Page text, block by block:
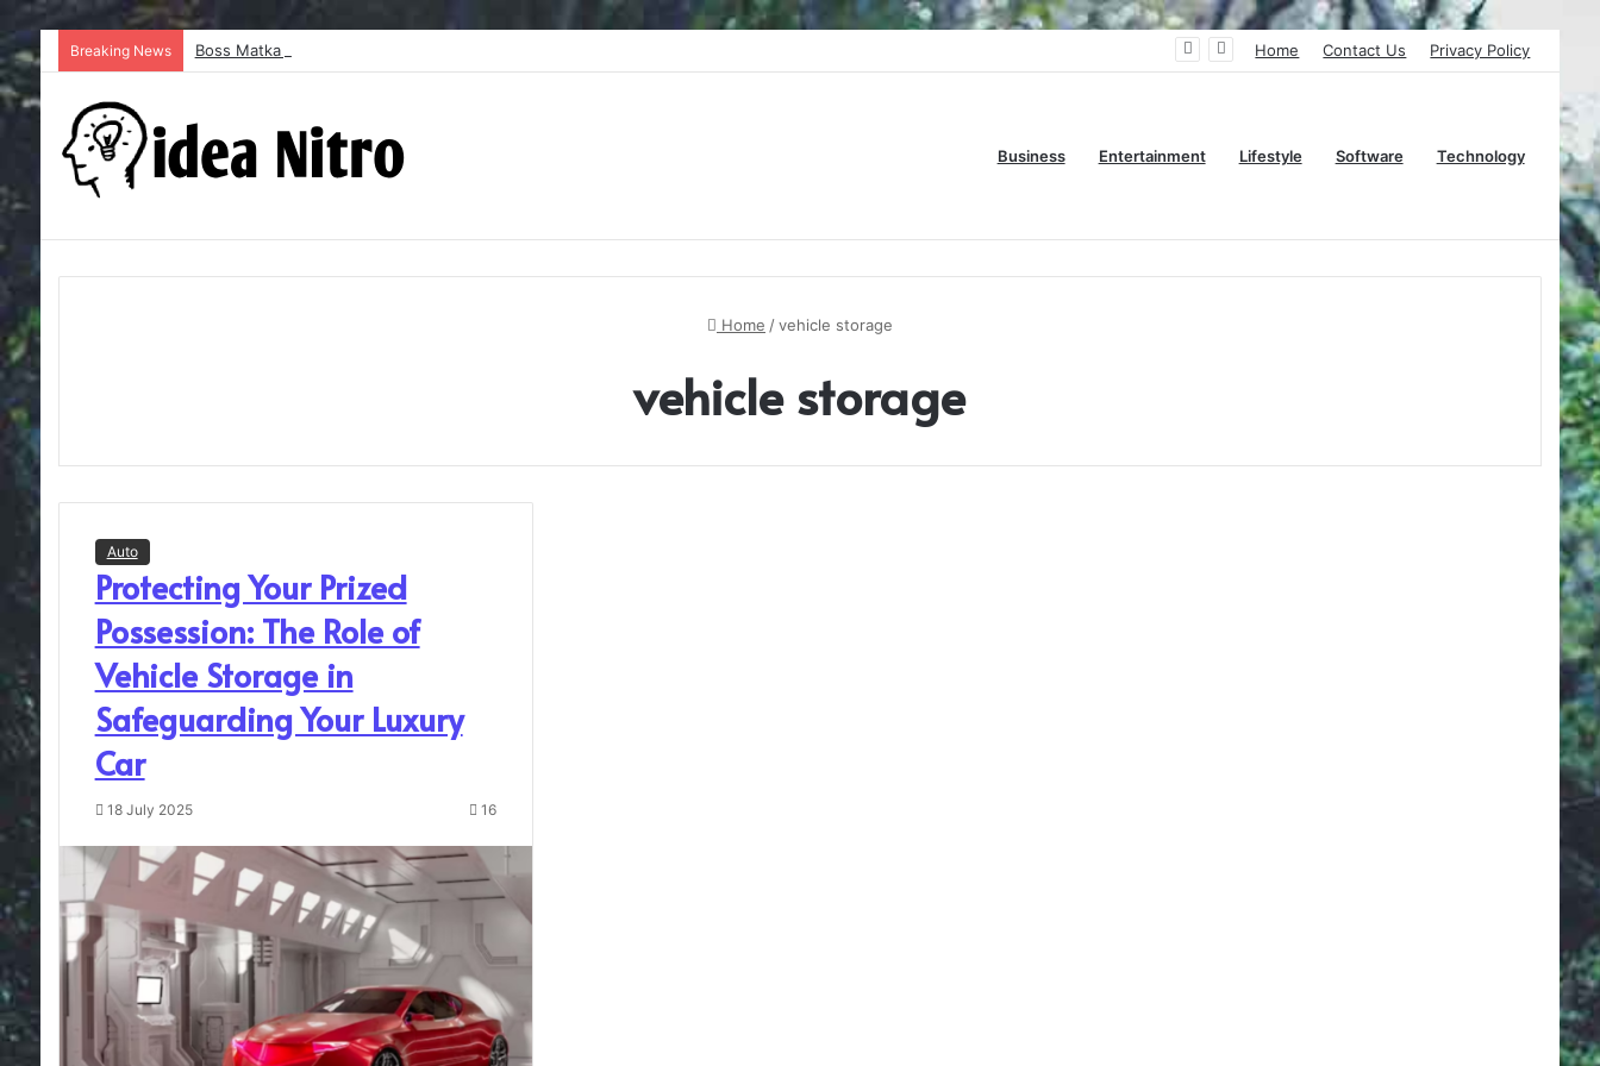
Breaking News Boss Matka and Indian Matka: A Complete Guide to Online Number Game Information Home Contact Us Privacy Policy
Business Entertainment Lifestyle Software Technology
Home /vehicle storage
vehicle storage
Auto
Protecting Your Prized
Possession: The Role of
Vehicle Storage in
Safeguarding Your Luxury
Car
18 July 2025 16